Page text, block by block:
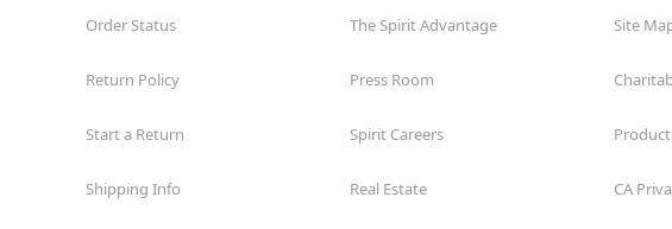
Order Status
Return Policy
Start a Return
Shipping Info
The Spirit Advantage
Press Room
Spirit Careers
Real Estate
Site
CA